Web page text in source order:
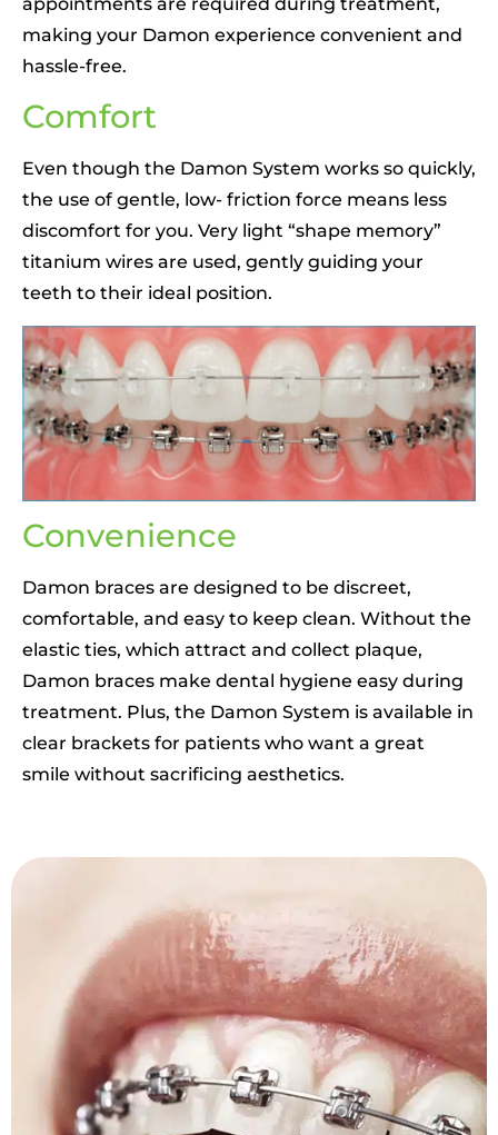
making your Damon experience convenient and
hassle-free.
Comfort
Even though the Damon System works so quickly,
the use of gentle, low- friction force means less
discomfort for you. Very light “shape memory”
titanium wires are used, gently guiding your
teeth to their ideal position.
Convenience
Damon braces are designed to be discreet,
comfortable, and easy to keep clean. Without the
elastic ties, which attract and collect plaque,
Damon braces make dental hygiene easy during
treatment. Plus, the Damon System is available in
clear brackets for patients who want a great
smile without sacrificing aesthetics.